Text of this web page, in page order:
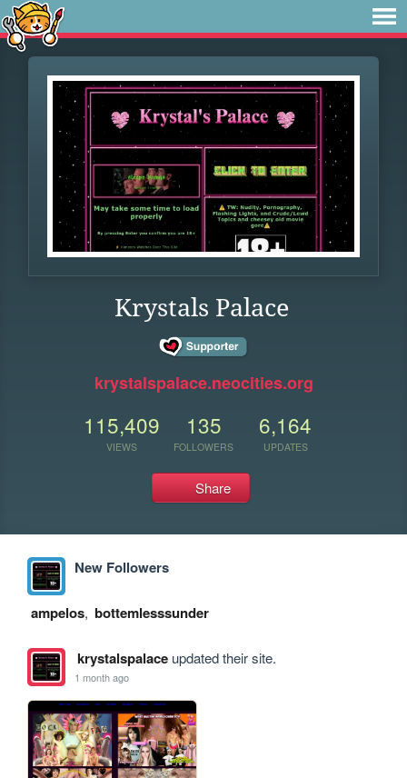
Krystals Palace
krystalspalace.neocities.org
115,409
VIEWS
135
FOLLOWERS
6,164
UPDATES
Share
New Followers
ampelos, bottemlesssunder
krystalspalaceupdated their site.
1 month ago